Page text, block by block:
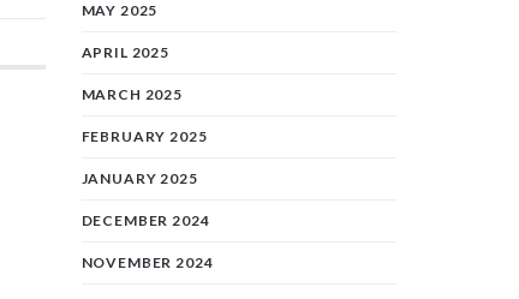
MAY 2025
APRIL 2025
MARCH 2025
FEBRUARY 2025
JANUARY 2025
DECEMBER 2024
NOVEMBER 2024